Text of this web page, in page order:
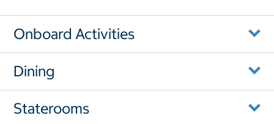
Onboard Activities
Dining
Staterooms